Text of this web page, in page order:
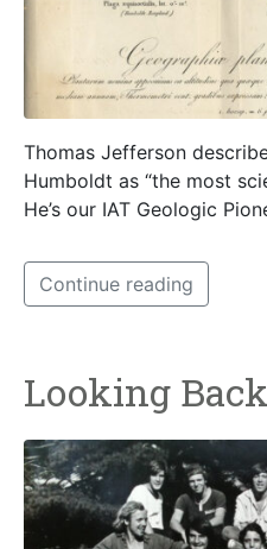
Thomas Jefferson
Humboldt as “the most
He’s our IAT Geologic
Continue reading
Looking